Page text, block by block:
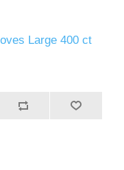
Large 400 ct